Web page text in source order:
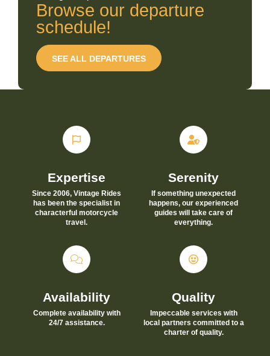
Browse our departure
schedule!
SEE ALL DEPARTURES
Expertise
Since 2006, Vintage Rides
has been the specialist in
characterful motorcycle
travel.
Serenity
If something unexpected
happens, our experienced
guides will take care of
everything.
Availability
Complete availability with
24/7 assistance.
Quality
Impeccable services with
local partners committed to a
charter of quality.